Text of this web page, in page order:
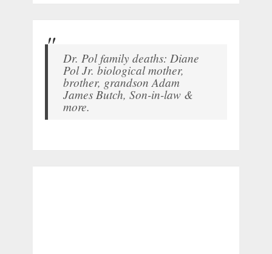
Dr. Pol family deaths: Diane
Pol Jr. biological mother,
brother, grandson Adam
James Butch, Son-in-law &
more.